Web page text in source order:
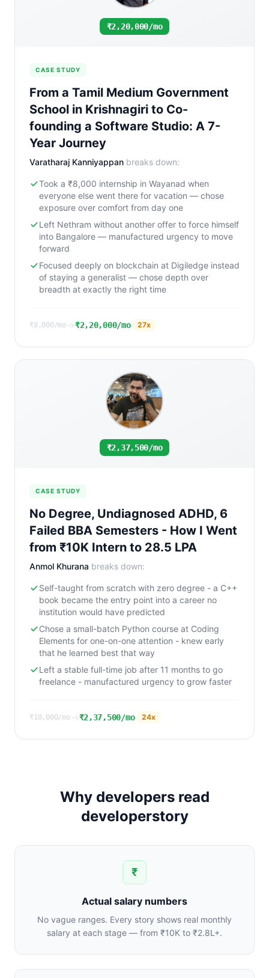
₹2,20,000/mo
CASE STUDY
From a Tamil Medium Government
School in Krishnagiri to Co-
founding a Software Studio: A 7-
Year Journey
Varatharaj Kanniyappan breaks down:
Took a ₹8,000 internship in Wayanad when
everyone else went there for vacation — chose
exposure over comfort from day one
Left Nethram without another offer to force himself
into Bangalore — manufactured urgency to move
forward
Focused deeply on blockchain at Digiledge instead
of staying a generalist — chose depth over
breadth at exactly the right time
₹8,000/mo →₹2,20,000/mo 27x
₹2,37,500/mo
CASE STUDY
No Degree, Undiagnosed ADHD, 6
Failed BBA Semesters - How I Went
from ₹10K Intern to 28.5 LPA
Anmol Khurana breaks down:
Self-taught from scratch with zero degree - a C++
book became the entry point into a career no
institution would have predicted
Chose a small-batch Python course at Coding
Elements for one-on-one attention - knew early
that he learned best that way
Left a stable full-time job after 11 months to go
freelance - manufactured urgency to grow faster
₹10,000/mo →₹2,37,500/mo 24x
Why developers read
developerstory
₹
Actual salary numbers
No vague ranges. Every story shows real monthly
salary at each stage — from ₹10K to ₹2.8L+.